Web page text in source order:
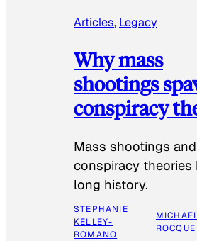
Articles, Legacy
Why mass
shootings
conspiracy
Mass shootings and
conspiracy theories
long history.
STEPHANIE
KELLEY-
ROMANO
ROCQUE